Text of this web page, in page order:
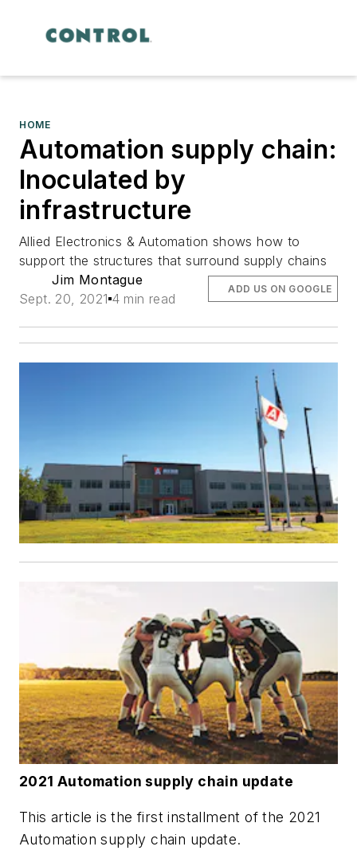
HOME
Automation supply chain:
Inoculated by
infrastructure
Allied Electronics & Automation shows how to
support the structures that surround supply chains
Jim Montague
Sept. 20, 2021 4 min read
ADD US ON GOOGLE
2021 Automation supply chain update
This article is the first installment of the 2021
Automation supply chain update.